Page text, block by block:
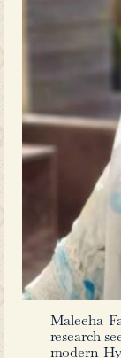
As
readers,
making
works
The
how